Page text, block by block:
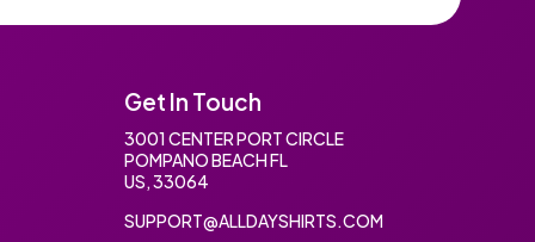
Get In Touch
3001 CENTER PORT CIRCLE
POMPANO BEACH FL
US, 33064
SUPPORT@ALLDAYSHIRTS.COM